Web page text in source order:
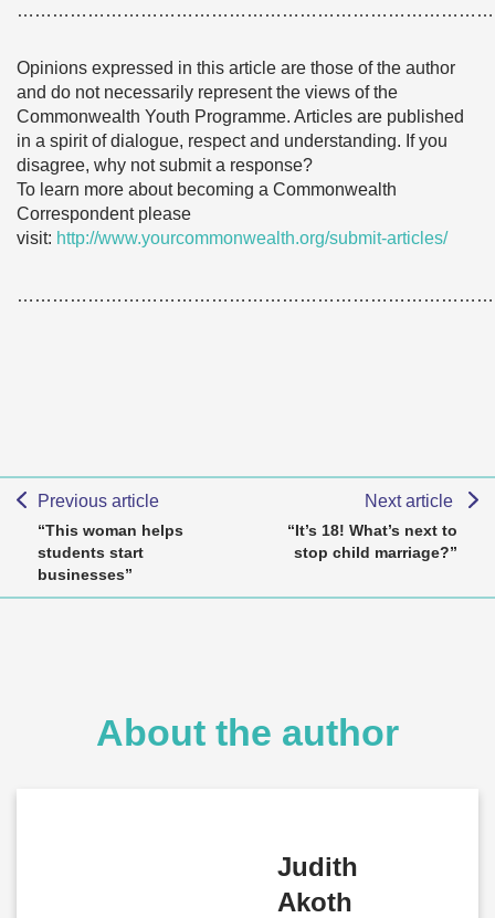
Opinions expressed in this article are those of the author
and do not necessarily represent the views of the
Commonwealth Youth Programme. Articles are published
in a spirit of dialogue, respect and understanding. If you
disagree, why not submit a response?
To learn more about becoming a Commonwealth
Correspondent please
visit: http://www.yourcommonwealth.org/submit-articles/
Previous article
“This woman helps
students start
businesses”
Next article
“It’s 18! What’s next to
stop child marriage?”
About the author
Judith
Akoth